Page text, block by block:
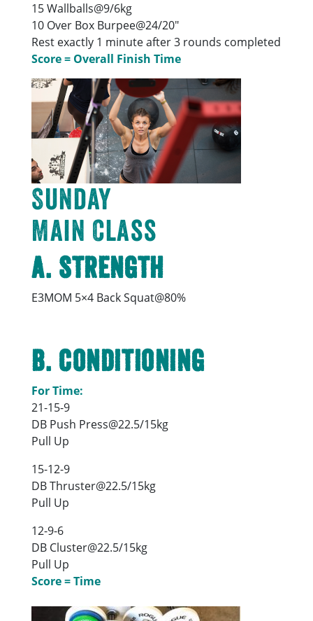
15 Wallballs@9/6kg
10 Over Box Burpee@24/20″
Rest exactly 1 minute after 3 rounds completed
Score = Overall Finish Time
Sunday
Main Class
A. Strength
E3MOM 5×4 Back Squat@80%
B. Conditioning
For Time:
21-15-9
DB Push Press@22.5/15kg
Pull Up
15-12-9
DB Thruster@22.5/15kg
Pull Up
12-9-6
DB Cluster@22.5/15kg
Pull Up
Score = Time